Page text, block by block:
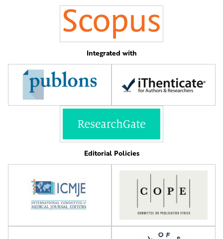
Integrated with
Editorial Policies